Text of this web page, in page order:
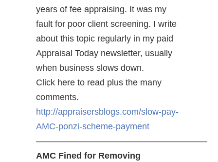
years of fee appraising. It was my
fault for poor client screening. I write
about this topic regularly in my paid
Appraisal Today newsletter, usually
when business slows down.
Click here to read plus the many
comments.
http://appraisersblogs.com/slow-pay-
AMC-ponzi-scheme-payment
———————————————————–
AMC Fined for Removing